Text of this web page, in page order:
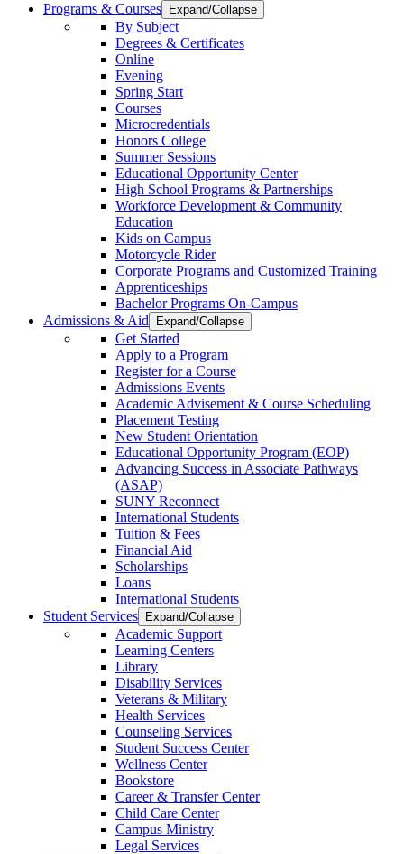
Programs & Courses
Expand/Collapse
By Subject
Degrees & Certificates
Online
Evening
Spring Start
Courses
Microcredentials
Honors College
Summer Sessions
Educational Opportunity Center
High School Programs & Partnerships
Workforce Development & Community
Education
Kids on Campus
Motorcycle Rider
Corporate Programs and Customized Training
Apprenticeships
Bachelor Programs On-Campus
Admissions & Aid
Expand/Collapse
Get Started
Apply to a Program
Register for a Course
Admissions Events
Academic Advisement & Course Scheduling
Placement Testing
New Student Orientation
Educational Opportunity Program (EOP)
Advancing Success in Associate Pathways
(ASAP)
SUNY Reconnect
International Students
Tuition & Fees
Financial Aid
Scholarships
Loans
International Students
Student Services
Expand/Collapse
Academic Support
Learning Centers
Library
Disability Services
Veterans & Military
Health Services
Counseling Services
Student Success Center
Wellness Center
Bookstore
Career & Transfer Center
Child Care Center
Campus Ministry
Legal Services